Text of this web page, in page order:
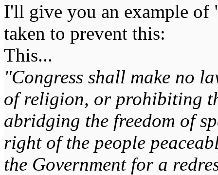
I'll give you an example of
taken to prevent this:
This...
"Congress shall make no
of religion, or prohibiting
abridging the freedom of
right of the people
the Government for a